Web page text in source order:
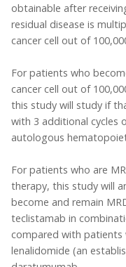
obtainable after
residual disease is
cancer cell out of
For patients who
cancer cell out of
this study will study if
with 3 additional cycles
autologous
For patients who are
therapy, this study will
become and remain
teclistamab in
compared with patients
lenalidomide (an